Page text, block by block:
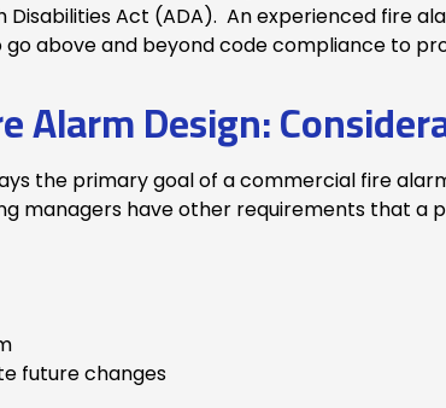
Disabilities Act (ADA). An experienced fire
go above and beyond code compliance to
Alarm Design:
the primary goal of a commercial fire
managers have other requirements that
future changes